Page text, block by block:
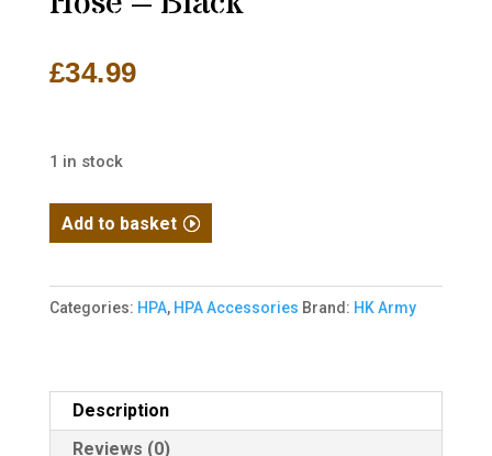
£34.99
1 in stock
HK
Army
AWS
Line
42"
Add to basket
Categories: HPA, HPA Accessories Brand: HK Army
Description
Reviews (0)